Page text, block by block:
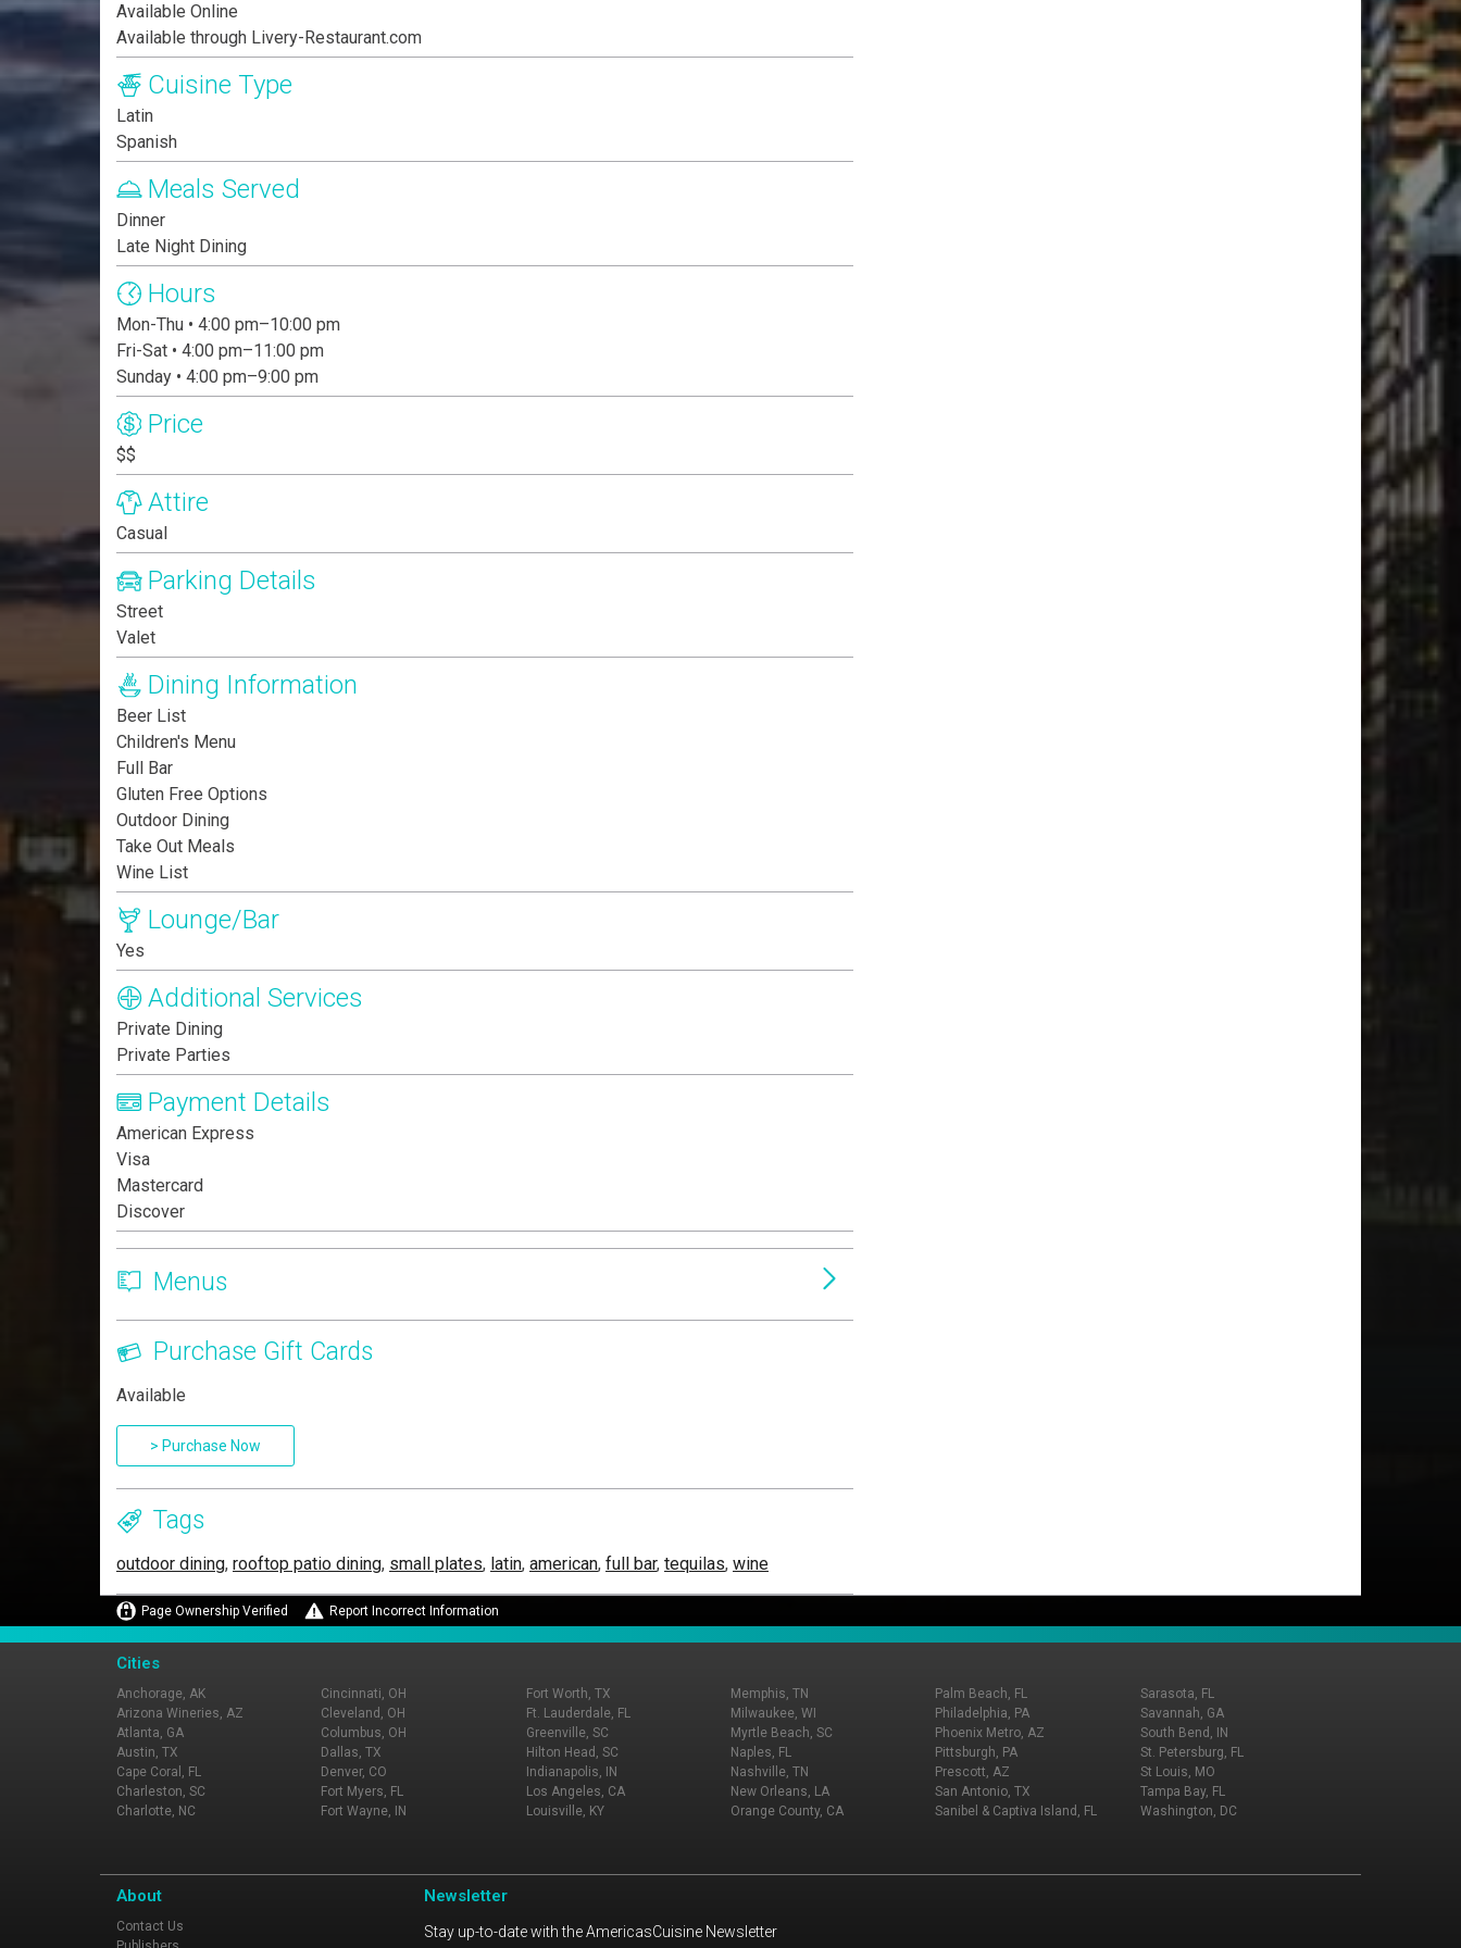
Available Online
Available through Livery-Restaurant.com
Cuisine Type
Latin
Spanish
Meals Served
Dinner
Late Night Dining
Hours
Mon-Thu • 4:00 pm–10:00 pm
Fri-Sat • 4:00 pm–11:00 pm
Sunday • 4:00 pm–9:00 pm
Price
$$
Attire
Casual
Parking Details
Street
Valet
Dining Information
Beer List
Children's Menu
Full Bar
Gluten Free Options
Outdoor Dining
Take Out Meals
Wine List
Lounge/Bar
Yes
Additional Services
Private Dining
Private Parties
Payment Details
American Express
Visa
Mastercard
Discover
Menus
Purchase Gift Cards
Available
> Purchase Now
Tags
outdoor dining, rooftop patio dining, small plates, latin, american, full bar, tequilas, wine
Page Ownership Verified Report Incorrect Information
Cities
Anchorage, AK
Arizona Wineries, AZ
Atlanta, GA
Austin, TX
Cape Coral, FL
Charleston, SC
Charlotte, NC
Cincinnati, OH
Cleveland, OH
Columbus, OH
Dallas, TX
Denver, CO
Fort Myers, FL
Fort Wayne, IN
Fort Worth, TX
Ft. Lauderdale, FL
Greenville, SC
Hilton Head, SC
Indianapolis, IN
Los Angeles, CA
Louisville, KY
Memphis, TN
Milwaukee, WI
Myrtle Beach, SC
Naples, FL
Nashville, TN
New Orleans, LA
Orange County, CA
Palm Beach, FL
Philadelphia, PA
Phoenix Metro, AZ
Pittsburgh, PA
Prescott, AZ
San Antonio, TX
Sanibel & Captiva Island, FL
Sarasota, FL
Savannah, GA
South Bend, IN
St. Petersburg, FL
St Louis, MO
Tampa Bay, FL
Washington, DC
About
Contact Us
Newsletter
Stay up-to-date with the AmericasCuisine Newsletter